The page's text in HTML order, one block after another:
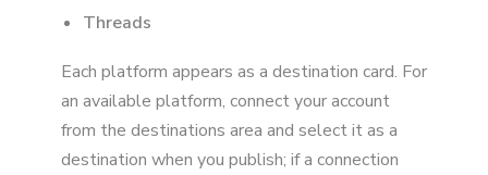
Threads
Each platform appears as a destination card. For
an available platform, connect your account
from the destinations area and select it as a
destination when you publish; if a connection